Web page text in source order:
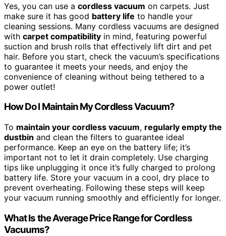
Yes, you can use a cordless vacuum on carpets. Just
make sure it has good battery life to handle your
cleaning sessions. Many cordless vacuums are designed
with carpet compatibility in mind, featuring powerful
suction and brush rolls that effectively lift dirt and pet
hair. Before you start, check the vacuum’s specifications
to guarantee it meets your needs, and enjoy the
convenience of cleaning without being tethered to a
power outlet!
How Do I Maintain My Cordless Vacuum?
To maintain your cordless vacuum, regularly empty the
dustbin and clean the filters to guarantee ideal
performance. Keep an eye on the battery life; it’s
important not to let it drain completely. Use charging
tips like unplugging it once it’s fully charged to prolong
battery life. Store your vacuum in a cool, dry place to
prevent overheating. Following these steps will keep
your vacuum running smoothly and efficiently for longer.
What Is the Average Price Range for Cordless
Vacuums?